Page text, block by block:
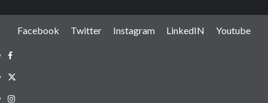
Facebook Twitter Instagram LinkedIN Youtube
Facebook
Twitter
Instagram